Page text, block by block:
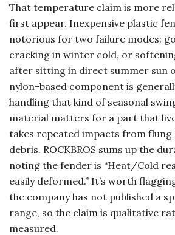
That temperature claim is more
first appear. Inexpensive plastic
notorious for two failure modes:
cracking in winter cold, or
after sitting in direct summer sun
nylon-based component is
handling that kind of seasonal
material matters for a part that
takes repeated impacts from flung
debris. ROCKBROS sums up the
noting the fender is “Heat/Cold
easily deformed.” It’s worth
the company has not published a
range, so the claim is qualitative
measured.